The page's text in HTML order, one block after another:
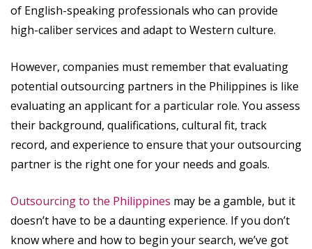
of English-speaking professionals who can provide
high-caliber services and adapt to Western culture.
However, companies must remember that evaluating
potential outsourcing partners in the Philippines is like
evaluating an applicant for a particular role. You assess
their background, qualifications, cultural fit, track
record, and experience to ensure that your outsourcing
partner is the right one for your needs and goals.
Outsourcing to the Philippines may be a gamble, but it
doesn’t have to be a daunting experience. If you don’t
know where and how to begin your search, we’ve got